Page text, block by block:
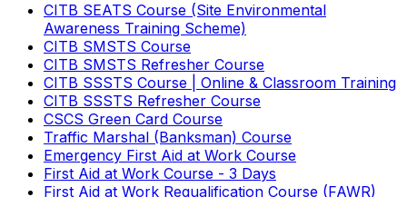
CITB SEATS Course (Site Environmental
Awareness Training Scheme)
CITB SMSTS Course
CITB SMSTS Refresher Course
CITB SSSTS Course | Online & Classroom Training
CITB SSSTS Refresher Course
CSCS Green Card Course
Traffic Marshal (Banksman) Course
Emergency First Aid at Work Course
First Aid at Work Course - 3 Days
First Aid at Work Requalification Course (FAWR)